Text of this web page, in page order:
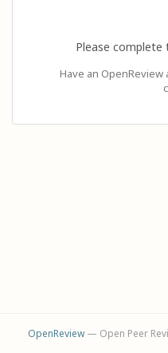
Please complete
Have an OpenReview
OpenReview— Open Peer